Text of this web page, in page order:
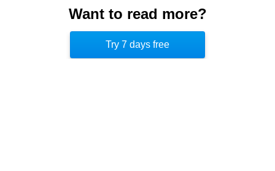
includes two appendices that offer more detail on
two aspects of the model that are not thoroughly
explained in the text.
Want to read more?
Try 7 days free